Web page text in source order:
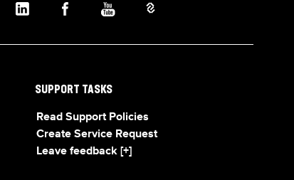
SUPPORT TASKS
Read Support Policies
Create Service Request
Leave feedback [+]